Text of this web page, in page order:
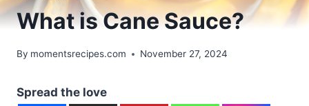
What is Cane Sauce?
By momentsrecipes.com November 27, 2024
Spread the love